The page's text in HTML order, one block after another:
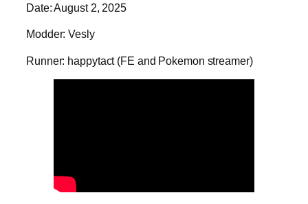
Date: August 2, 2025
Modder: Vesly
Runner: happytact (FE and Pokemon streamer)